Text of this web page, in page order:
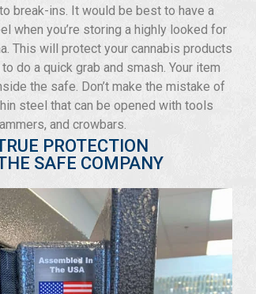
break-ins. It would be best to have a
when you’re storing a highly looked for
This will protect your cannabis products
do a quick grab and smash. Your item
the safe. Don’t make the mistake of
steel that can be opened with tools
and crowbars.
PROTECTION
SAFE COMPANY